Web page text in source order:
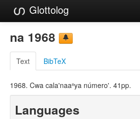
Glottolog
Families
Language Search
References
Reference Search
na 1968
Text BibTeX
1968. Cwa cala'naaⁿya número'. 41pp.
Languages